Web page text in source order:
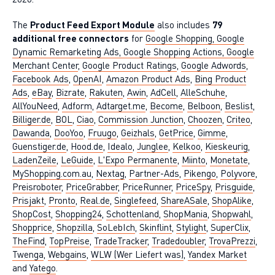
The Product Feed Export Module also includes 79
additional free connectors for Google Shopping, Google
Dynamic Remarketing Ads, Google Shopping Actions, Google
Merchant Center, Google Product Ratings, Google Adwords,
Facebook Ads, OpenAI, Amazon Product Ads, Bing Product
Ads, eBay, Bizrate, Rakuten, Awin, AdCell, AlleSchuhe,
AllYouNeed, Adform, Adtarget.me, Become, Belboon, Beslist,
Billiger.de, BOL, Ciao, Commission Junction, Choozen, Criteo,
Dawanda, DooYoo, Fruugo, Geizhals, GetPrice, Gimme,
Guenstiger.de, Hood.de, Idealo, Junglee, Kelkoo, Kieskeurig,
LadenZeile, LeGuide, L'Expo Permanente, Miinto, Monetate,
MyShopping.com.au, Nextag, Partner-Ads, Pikengo, Polyvore,
Preisroboter, PriceGrabber, PriceRunner, PriceSpy, Prisguide,
Prisjakt, Pronto, Real.de, Singlefeed, ShareASale, ShopAlike,
ShopCost, Shopping24, Schottenland, ShopMania, Shopwahl,
Shopprice, Shopzilla, SoLebIch, Skinflint, Stylight, SuperClix,
TheFind, TopPreise, TradeTracker, Tradedoubler, TrovaPrezzi,
Twenga, Webgains, WLW (Wer Liefert was), Yandex Market
and Yatego.